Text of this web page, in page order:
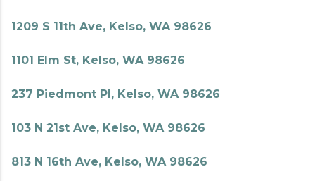
1209 S 11th Ave, Kelso, WA 98626
1101 Elm St, Kelso, WA 98626
237 Piedmont Pl, Kelso, WA 98626
103 N 21st Ave, Kelso, WA 98626
813 N 16th Ave, Kelso, WA 98626